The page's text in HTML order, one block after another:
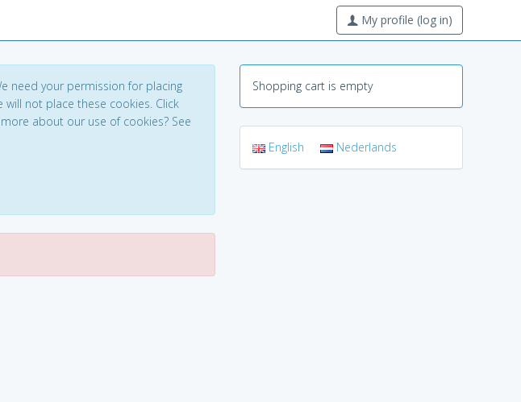
My profile (log in)
need your permission for placing
will not place these cookies. Click
about our use of cookies? See
Shopping cart is empty
English Nederlands